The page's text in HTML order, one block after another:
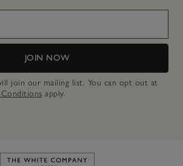
JOIN NOW
join our mailing list. You can opt out at
apply.